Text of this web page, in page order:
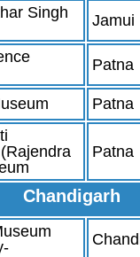
Singh
Jamui
Patna
Patna
Patna
Chandigarh